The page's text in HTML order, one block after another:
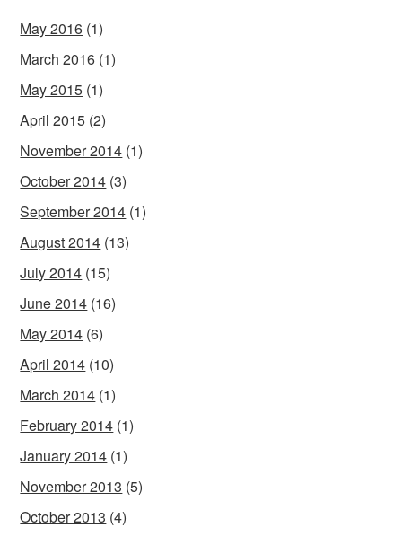
May 2016 (1)
March 2016 (1)
May 2015 (1)
April 2015 (2)
November 2014 (1)
October 2014 (3)
September 2014 (1)
August 2014 (13)
July 2014 (15)
June 2014 (16)
May 2014 (6)
April 2014 (10)
March 2014 (1)
February 2014 (1)
January 2014 (1)
November 2013 (5)
October 2013 (4)